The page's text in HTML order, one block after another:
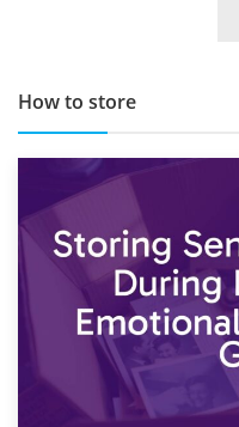
TOP 10 Storage
How to store